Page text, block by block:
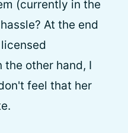
(currently in the
At the end
other hand, I
feel that her